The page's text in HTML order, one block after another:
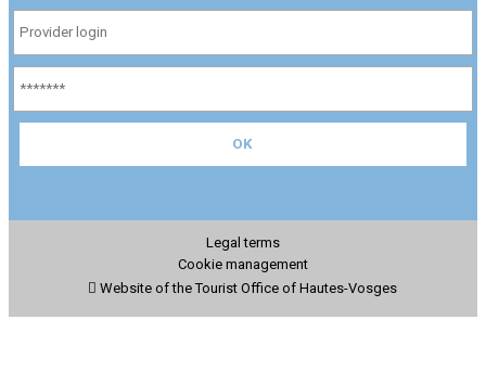
Legal terms
Cookie management
Website of the Tourist Office of Hautes-Vosges